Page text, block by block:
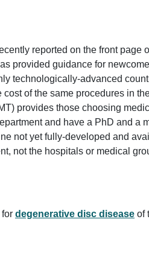
reported on the front page
provided guidance for
technologically-advanced
of the same procedures in
provides those choosing
and have a PhD and a
not yet fully-developed and
not the hospitals or medical
degenerative disc disease of